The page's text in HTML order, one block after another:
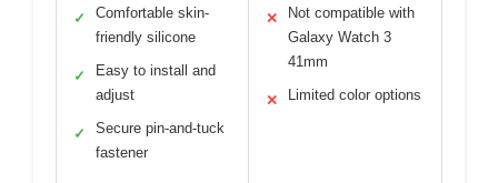
✓
Comfortable skin-
friendly silicone
✓
Easy to install and
adjust
✓
Secure pin-and-tuck
fastener
✕
Not compatible with
Galaxy Watch 3
41mm
✕ Limited color options